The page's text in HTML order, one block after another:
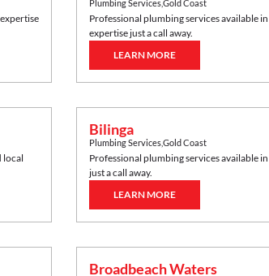
Plumbing ServicesGold Coast
Professional plumbing services available in
expertise just a call away.
LEARN MORE
local
Bilinga
Plumbing ServicesGold Coast
Professional plumbing services available in
just a call away.
LEARN MORE
Broadbeach Waters